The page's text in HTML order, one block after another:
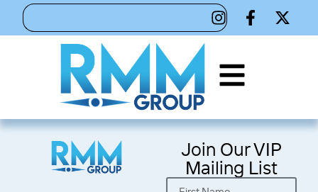
Join Our VIP
Mailing List